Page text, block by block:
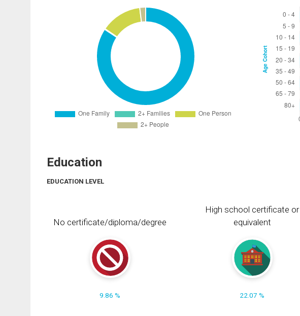
Education
EDUCATION LEVEL
No certificate/diploma/degree
9.86 %
High school certificate or
equivalent
22.07 %